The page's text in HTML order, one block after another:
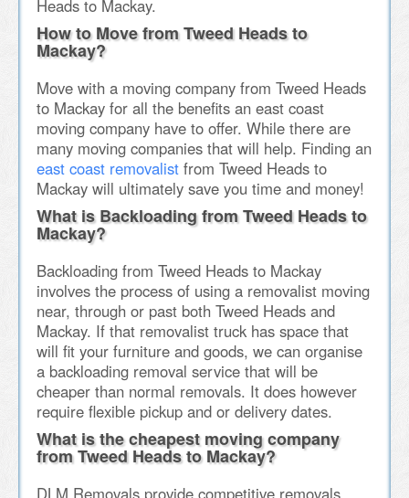
Heads to Mackay.
How to Move from Tweed Heads to
Mackay?
Move with a moving company from Tweed Heads
to Mackay for all the benefits an east coast
moving company have to offer. While there are
many moving companies that will help. Finding an
east coast removalist from Tweed Heads to
Mackay will ultimately save you time and money!
What is Backloading from Tweed Heads to
Mackay?
Backloading from Tweed Heads to Mackay
involves the process of using a removalist moving
near, through or past both Tweed Heads and
Mackay. If that removalist truck has space that
will fit your furniture and goods, we can organise
a backloading removal service that will be
cheaper than normal removals. It does however
require flexible pickup and or delivery dates.
What is the cheapest moving company
from Tweed Heads to Mackay?
DLM Removals provide competitive removals